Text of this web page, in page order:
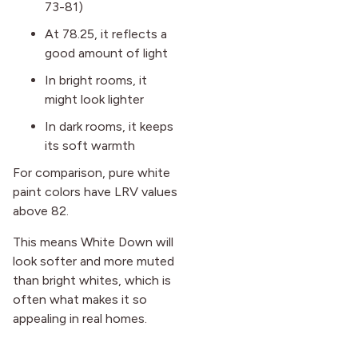
73-81)
At 78.25, it reflects a
good amount of light
In bright rooms, it
might look lighter
In dark rooms, it keeps
its soft warmth
For comparison, pure white
paint colors have LRV values
above 82.
This means White Down will
look softer and more muted
than bright whites, which is
often what makes it so
appealing in real homes.